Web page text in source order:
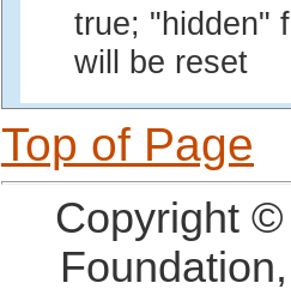
true; "hidden"
will be reset
Top of Page
Copyright